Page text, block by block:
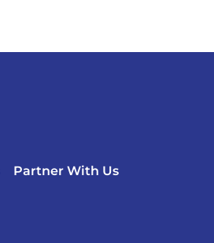
Partner With Us